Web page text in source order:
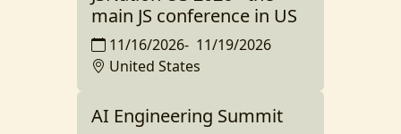
main JS conference in US
11/16/2026- 11/19/2026
United States
AI Engineering Summit